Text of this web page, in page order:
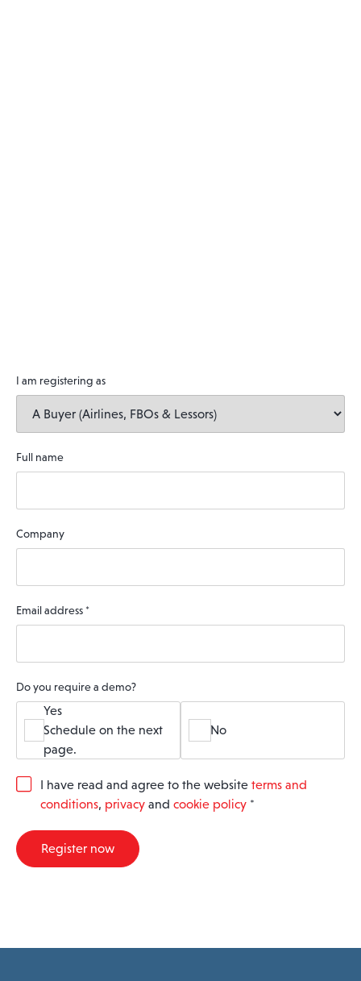
I am registering as
Full name
Company
Email address *
Do you require a demo?
Yes
Schedule on the next
page.
No
G
R
A
I have read and agree to the website terms and
conditions, privacy and cookie policy *
Register now